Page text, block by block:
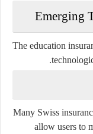
Emerging
The education
Many Swiss
allow users to